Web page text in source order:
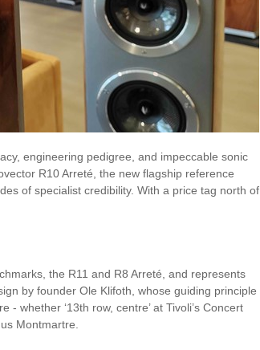
engineering pedigree, and impeccable sonic
R10 Arreté, the new flagship reference
of specialist credibility. With a price tag north of
the R11 and R8 Arreté, and represents
by founder Ole Klifoth, whose guiding principle
whether ‘13th row, centre’ at Tivoli’s Concert
Montmartre.